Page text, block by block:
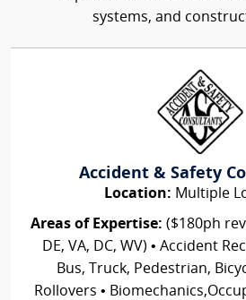
systems, and
Accident & Safety
Location: Multiple
Areas of Expertise: ($180ph
DE, VA, DC, WV) • Accident
Bus, Truck, Pedestrian,
Rollovers •